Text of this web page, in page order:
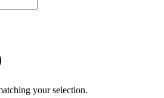
your selection.